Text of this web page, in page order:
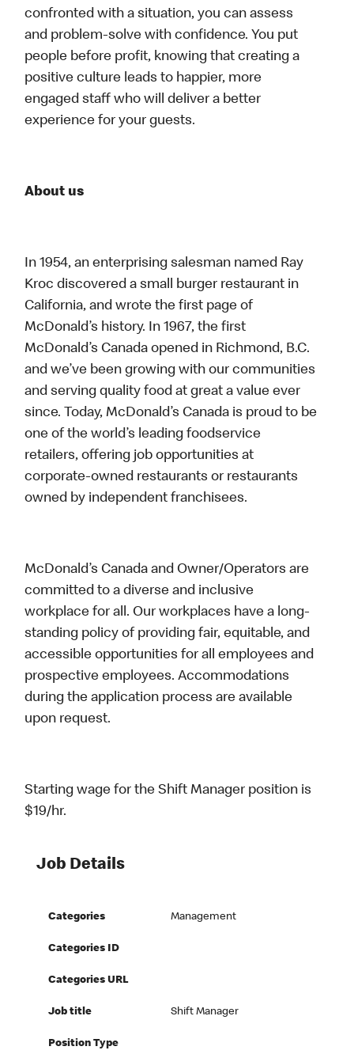
confronted with a situation, you can assess
and problem-solve with confidence. You put
people before profit, knowing that creating a
positive culture leads to happier, more
engaged staff who will deliver a better
experience for your guests.
About us
In 1954, an enterprising salesman named Ray
Kroc discovered a small burger restaurant in
California, and wrote the first page of
McDonald’s history. In 1967, the first
McDonald’s Canada opened in Richmond, B.C.
and we’ve been growing with our communities
and serving quality food at great a value ever
since. Today, McDonald’s Canada is proud to be
one of the world’s leading foodservice
retailers, offering job opportunities at
corporate-owned restaurants or restaurants
owned by independent franchisees.
McDonald’s Canada and Owner/Operators are
committed to a diverse and inclusive
workplace for all. Our workplaces have a long-
standing policy of providing fair, equitable, and
accessible opportunities for all employees and
prospective employees. Accommodations
during the application process are available
upon request.
Starting wage for the Shift Manager position is
$19/hr.
Job Details
Categories Management
Categories ID
Categories URL
Job title Shift Manager
Position Type